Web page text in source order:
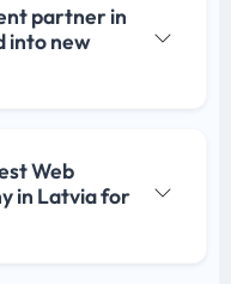
partner in
into new
Web
in Latvia for